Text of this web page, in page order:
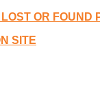
OR FOUND
SITE